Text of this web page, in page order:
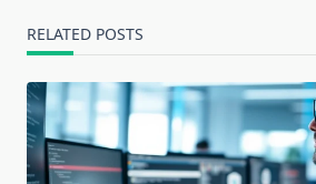
RELATED POSTS